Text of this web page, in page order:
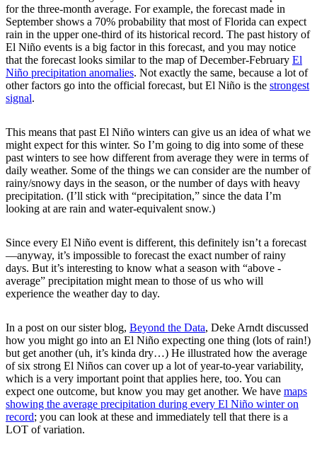
for the three-month average. For example, the forecast made in
September shows a 70% probability that most of Florida can expect
rain in the upper one-third of its historical record. The past history of
El Niño events is a big factor in this forecast, and you may notice
that the forecast looks similar to the map of December-February El
Niño precipitation anomalies. Not exactly the same, because a lot of
other factors go into the official forecast, but El Niño is the strongest
signal.
This means that past El Niño winters can give us an idea of what we
might expect for this winter. So I’m going to dig into some of these
past winters to see how different from average they were in terms of
daily weather. Some of the things we can consider are the number of
rainy/snowy days in the season, or the number of days with heavy
precipitation. (I’ll stick with “precipitation,” since the data I’m
looking at are rain and water-equivalent snow.)
Since every El Niño event is different, this definitely isn’t a forecast
—anyway, it’s impossible to forecast the exact number of rainy
days. But it’s interesting to know what a season with “above -
average” precipitation might mean to those of us who will
experience the weather day to day.
In a post on our sister blog, Beyond the Data, Deke Arndt discussed
how you might go into an El Niño expecting one thing (lots of rain!)
but get another (uh, it’s kinda dry…) He illustrated how the average
of six strong El Niños can cover up a lot of year-to-year variability,
which is a very important point that applies here, too. You can
expect one outcome, but know you may get another. We have maps
showing the average precipitation during every El Niño winter on
record; you can look at these and immediately tell that there is a
LOT of variation.